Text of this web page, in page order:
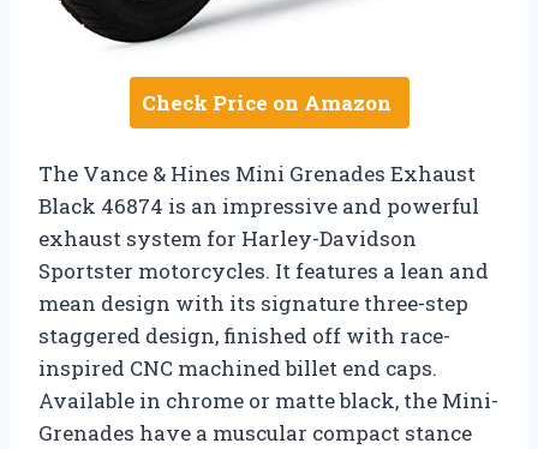
Check Price on Amazon
The Vance & Hines Mini Grenades Exhaust
Black 46874 is an impressive and powerful
exhaust system for Harley-Davidson
Sportster motorcycles. It features a lean and
mean design with its signature three-step
staggered design, finished off with race-
inspired CNC machined billet end caps.
Available in chrome or matte black, the Mini-
Grenades have a muscular compact stance